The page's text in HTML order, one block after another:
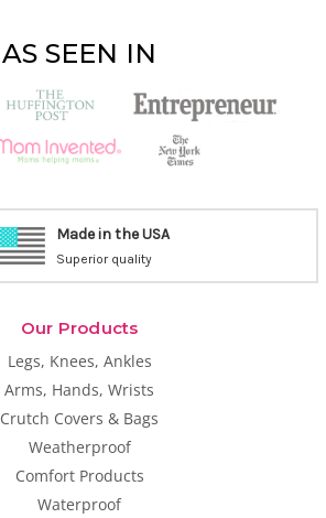
AS SEEN IN
1-800-CASTCOVER
9am-2 pm PT, M-F
Our Products
Legs, Knees, Ankles
Arms, Hands, Wrists
Crutch Covers & Bags
Weatherproof
Comfort Products
Waterproof